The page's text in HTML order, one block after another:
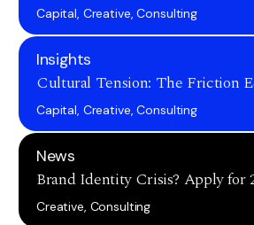
Capital, Creative, Consulting
Insights
Cultural Tension: The Friction
Capital, Creative, Consulting
News
Brand Identity Crisis? Apply for
Creative, Consulting